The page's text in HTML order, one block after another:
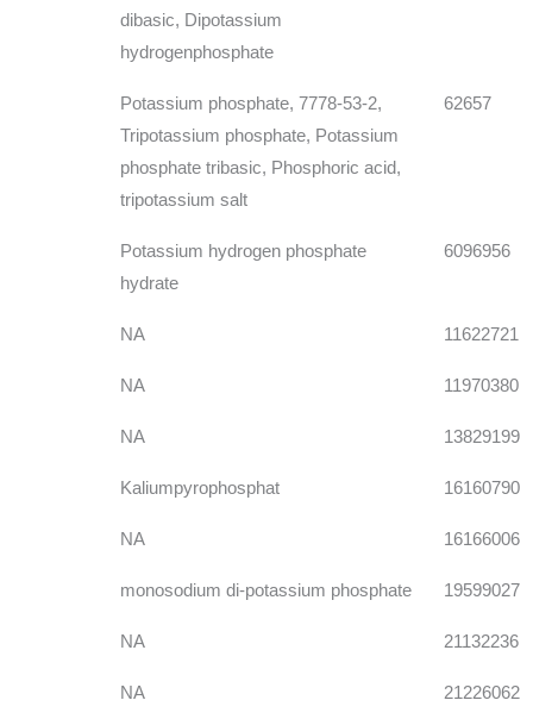
dibasic, Dipotassium
hydrogenphosphate
Potassium phosphate, 7778-53-2,
Tripotassium phosphate, Potassium
phosphate tribasic, Phosphoric acid,
tripotassium salt
62657
Potassium hydrogen phosphate
hydrate
6096956
NA 11622721
NA 11970380
NA 13829199
Kaliumpyrophosphat 16160790
NA 16166006
monosodium di-potassium phosphate 19599027
NA 21132236
NA 21226062